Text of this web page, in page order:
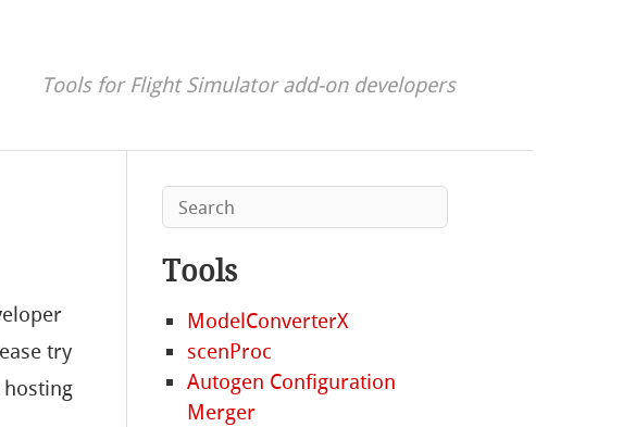
Tools for Flight Simulator add-on developers
try
Tools
ModelConverterX
scenProc
Autogen Configuration
Merger